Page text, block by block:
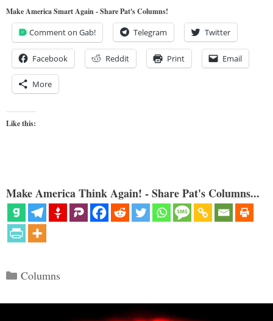
Make America Smart Again - Share Pat's Columns!
Comment on Gab! Telegram Twitter
Facebook Reddit Print Email
More
Like this:
Make America Think Again! - Share Pat's Columns...
Categories
Columns